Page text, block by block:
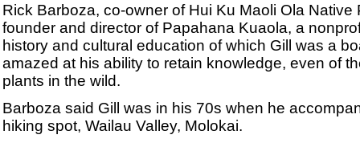
Rick Barboza, co-owner of Hui Ku Maoli Ola Native
founder and director of Papahana Kuaola, a
history and cultural education of which Gill was a
amazed at his ability to retain knowledge, even of
plants in the wild.
Barboza said Gill was in his 70s when he
hiking spot, Wailau Valley, Molokai.